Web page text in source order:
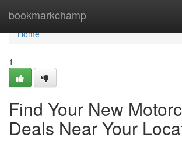
bookmarkchamp
Home
Home
1
Find Your New
Deals Near Your